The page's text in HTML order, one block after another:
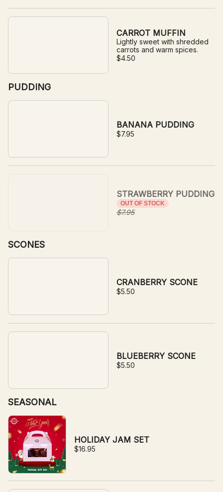
CARROT MUFFIN
Lightly sweet with shredded
carrots and warm spices.
$4.50
PUDDING
BANANA PUDDING
$7.95
STRAWBERRY PUDDING
OUT OF STOCK
$7.95
SCONES
CRANBERRY SCONE
$5.50
BLUEBERRY SCONE
$5.50
SEASONAL
HOLIDAY JAM SET
$16.95